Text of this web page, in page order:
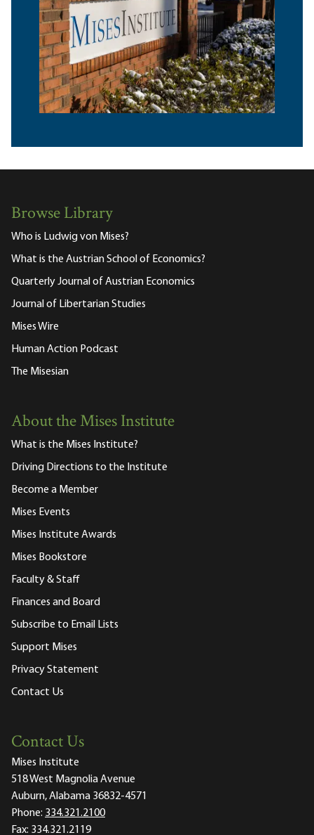
Browse Library
Who is Ludwig von Mises?
What is the Austrian School of Economics?
Quarterly Journal of Austrian Economics
Journal of Libertarian Studies
Mises Wire
Human Action Podcast
The Misesian
About the Mises Institute
What is the Mises Institute?
Driving Directions to the Institute
Become a Member
Mises Events
Mises Institute Awards
Mises Bookstore
Faculty & Staff
Finances and Board
Subscribe to Email Lists
Support Mises
Privacy Statement
Contact Us
Contact Us
Mises Institute
518 West Magnolia Avenue
Auburn, Alabama 36832-4571
Phone: 334.321.2100
Fax: 334.321.2119